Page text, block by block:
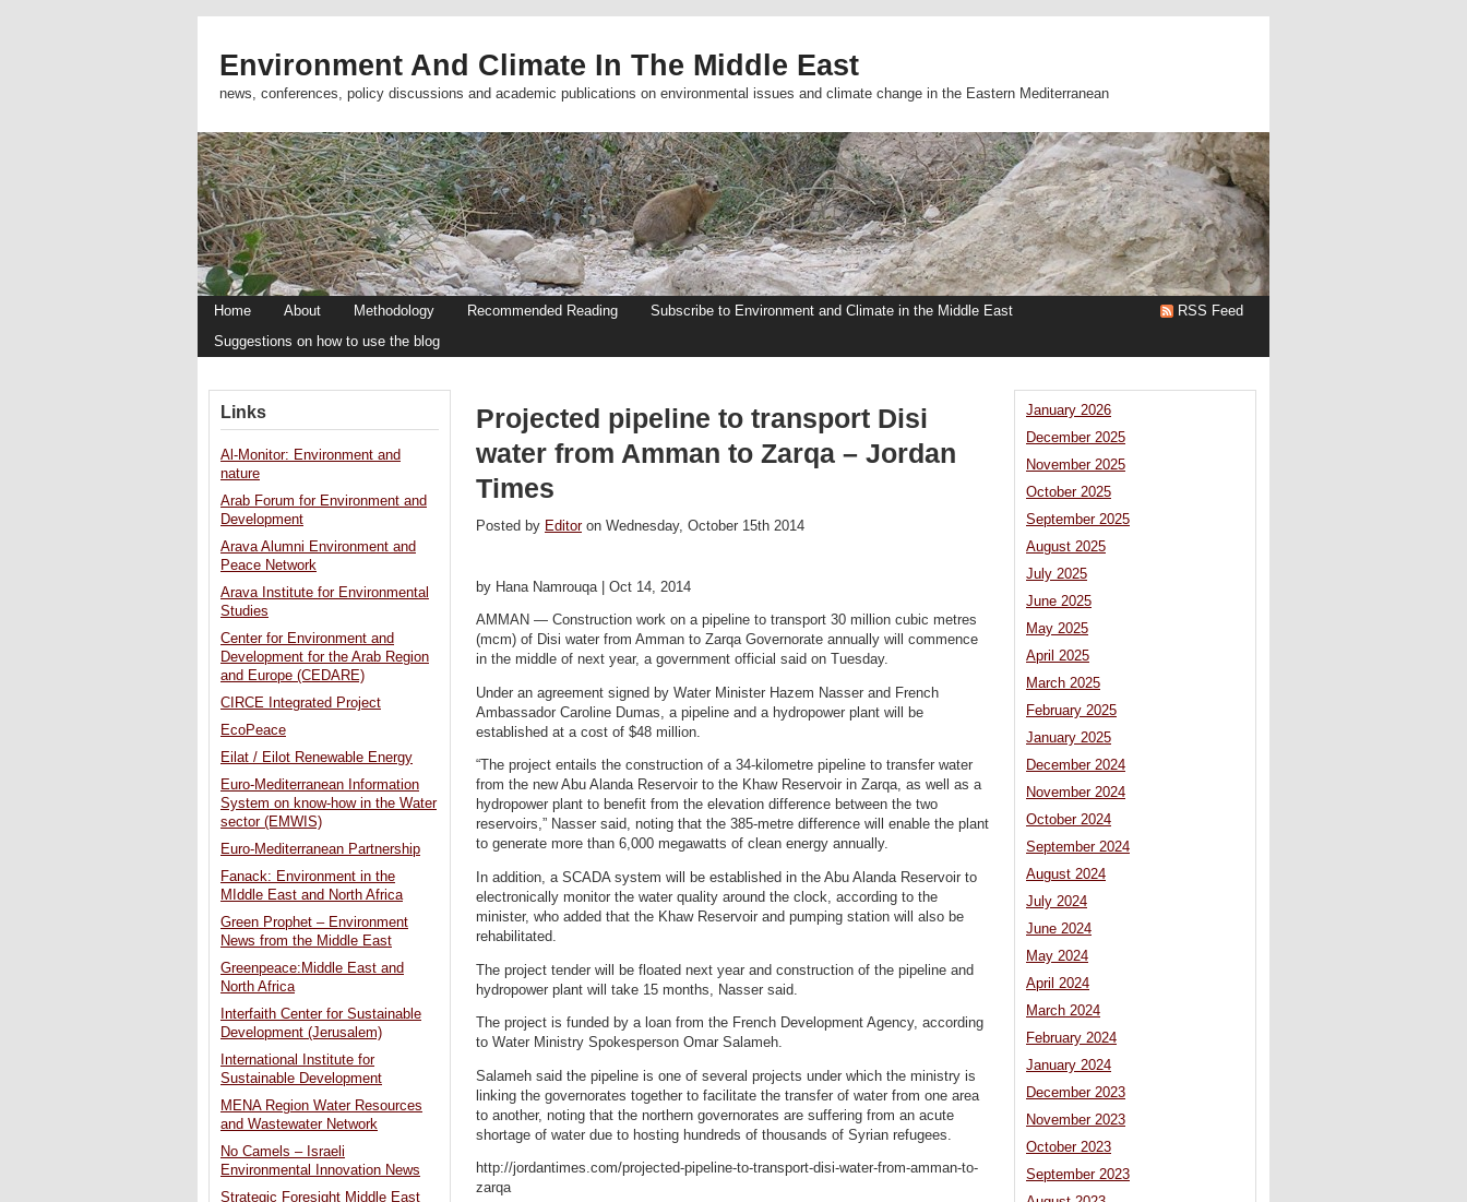
Environment And Climate In The Middle East
news, conferences, policy discussions and academic publications on environmental issues and climate change in the Eastern Mediterranean
Home About Methodology Recommended Reading
Subscribe to Environment and Climate in the Middle East
Suggestions on how to use the blog
RSS Feed
Projected pipeline to transport Disi
water from Amman to Zarqa – Jordan
Times
Posted by Editoron Wednesday, October 15th 2014
by Hana Namrouqa | Oct 14, 2014
AMMAN — Construction work on a pipeline to transport 30 million cubic metres
(mcm) of Disi water from Amman to Zarqa Governorate annually will commence
in the middle of next year, a government official said on Tuesday.
Under an agreement signed by Water Minister Hazem Nasser and French
Ambassador Caroline Dumas, a pipeline and a hydropower plant will be
established at a cost of $48 million.
“The project entails the construction of a 34-kilometre pipeline to transfer water
from the new Abu Alanda Reservoir to the Khaw Reservoir in Zarqa, as well as a
hydropower plant to benefit from the elevation difference between the two
reservoirs,” Nasser said, noting that the 385-metre difference will enable the plant
to generate more than 6,000 megawatts of clean energy annually.
In addition, a SCADA system will be established in the Abu Alanda Reservoir to
electronically monitor the water quality around the clock, according to the
minister, who added that the Khaw Reservoir and pumping station will also be
rehabilitated.
The project tender will be floated next year and construction of the pipeline and
hydropower plant will take 15 months, Nasser said.
The project is funded by a loan from the French Development Agency, according
to Water Ministry Spokesperson Omar Salameh.
Salameh said the pipeline is one of several projects under which the ministry is
linking the governorates together to facilitate the transfer of water from one area
to another, noting that the northern governorates are suffering from an acute
shortage of water due to hosting hundreds of thousands of Syrian refugees.
http://jordantimes.com/projected-pipeline-to-transport-disi-water-from-amman-to-
zarqa
January 2026
December 2025
November 2025
October 2025
September 2025
August 2025
July 2025
June 2025
May 2025
April 2025
March 2025
February 2025
January 2025
December 2024
November 2024
October 2024
September 2024
August 2024
July 2024
June 2024
May 2024
April 2024
March 2024
February 2024
January 2024
December 2023
November 2023
October 2023
September 2023
Links
Al-Monitor: Environment and
nature
Arab Forum for Environment and
Development
Arava Alumni Environment and
Peace Network
Arava Institute for Environmental
Studies
Center for Environment and
Development for the Arab Region
and Europe (CEDARE)
CIRCE Integrated Project
EcoPeace
Eilat / Eilot Renewable Energy
Euro-Mediterranean Information
System on know-how in the Water
sector (EMWIS)
Euro-Mediterranean Partnership
Fanack: Environment in the
MIddle East and North Africa
Green Prophet – Environment
News from the Middle East
Greenpeace:Middle East and
North Africa
Interfaith Center for Sustainable
Development (Jerusalem)
International Institute for
Sustainable Development
MENA Region Water Resources
and Wastewater Network
No Camels – Israeli
Environmental Innovation News
Strategic Foresight Middle East